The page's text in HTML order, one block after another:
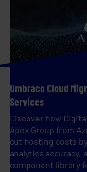
Umbraco Cloud
Services
Discover how
Apex Group from
cut hosting costs
analytics accuracy,
component library